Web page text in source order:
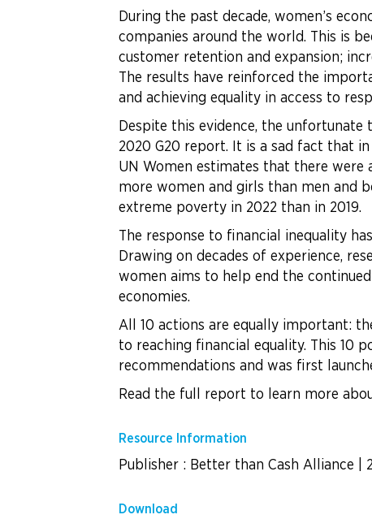
During the past decade, women’s
companies around the world. This is
customer retention and expansion;
The results have reinforced the
and achieving equality in access to
Despite this evidence, the
2020 G20 report. It is a sad fact that
UN Women estimates that there
more women and girls than men and
extreme poverty in 2022 than in 2019.
The response to financial inequality
Drawing on decades of experience,
women aims to help end the
economies.
All 10 actions are equally important:
to reaching financial equality. This 10
recommendations and was first
Read the full report to learn more
Resource Information
Publisher : Better than Cash Alliance
Download